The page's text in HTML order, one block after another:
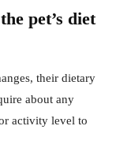
pet’s diet
their dietary
about any
activity level to